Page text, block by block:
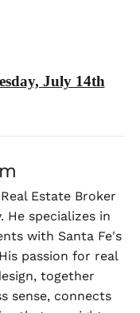
July 14th
Estate Broker
He specializes in
with Santa Fe's
passion for real
together
sense, connects